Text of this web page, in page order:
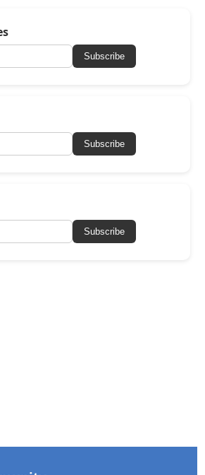
Subscribe
Subscribe
Subscribe